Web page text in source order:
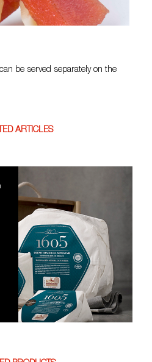
be served separately on the
ARTICLES